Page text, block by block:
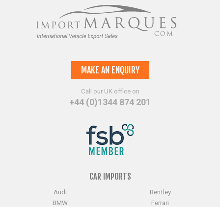
MAKE AN ENQUIRY
Call our UK office on
+44 (0)1344 874 201
CAR IMPORTS
Audi
Bentley
BMW
Ferrari